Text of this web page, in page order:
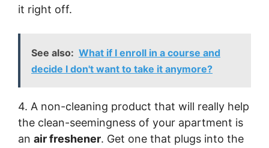
it right off.
See also: What if I enroll in a course and
decide I don't want to take it anymore?
4. A non-cleaning product that will really help
the clean-seemingness of your apartment is
an air freshener. Get one that plugs into the